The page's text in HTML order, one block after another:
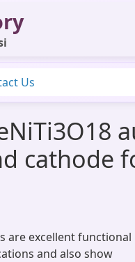
Us
cathode
are excellent functional
and also show